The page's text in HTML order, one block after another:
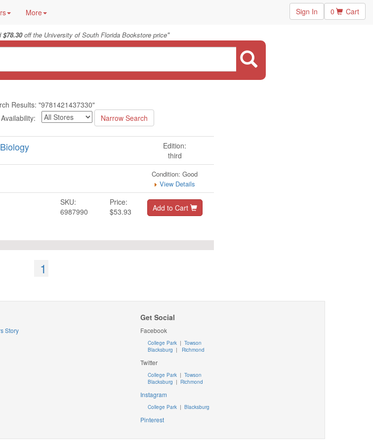
More Sign In 0 Cart
$78.30off the University of South Florida Bookstore price"
Results: "9781421437330"
Edition:
third
Condition: Good
View Details
SKU:
6987990
Price:
$53.93
Add to Cart
1
Story
Get Social
Facebook
College Park | Towson
Blacksburg | Richmond
Twitter
College Park |Towson
Blacksburg | Richmond
Instagram
College Park |Blacksburg
Pinterest